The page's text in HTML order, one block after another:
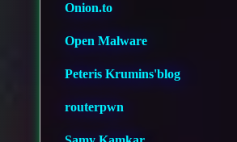
Onion.to
Open Malware
Peteris Krumins'blog
routerpwn